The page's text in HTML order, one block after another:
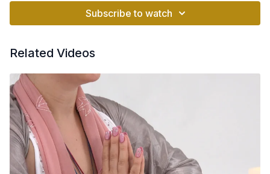
of sexual energy and also stimulates the flow of spinal fluid
Subscribe to watch
Related Videos